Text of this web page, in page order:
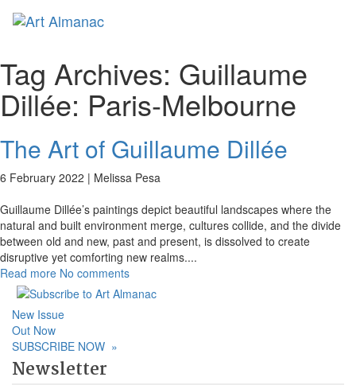
Tag Archives: Guillaume
Dillée: Paris-Melbourne
The Art of Guillaume Dillée
6 February 2022 | Melissa Pesa
Guillaume Dillée’s paintings depict beautiful landscapes where the
natural and built environment merge, cultures collide, and the divide
between old and new, past and present, is dissolved to create
disruptive yet comforting new realms....
Read more No comments
New Issue
Out Now
SUBSCRIBE NOW »
Newsletter